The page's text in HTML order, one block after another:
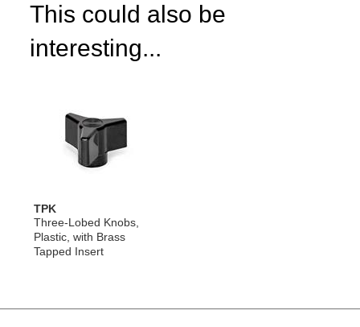
This could also be
interesting...
TPK
Three-Lobed Knobs,
Plastic, with Brass
Tapped Insert